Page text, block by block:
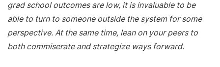
grad school outcomes are low, it is invaluable to be
able to turn to someone outside the system for some
perspective. At the same time, lean on your peers to
both commiserate and strategize ways forward.